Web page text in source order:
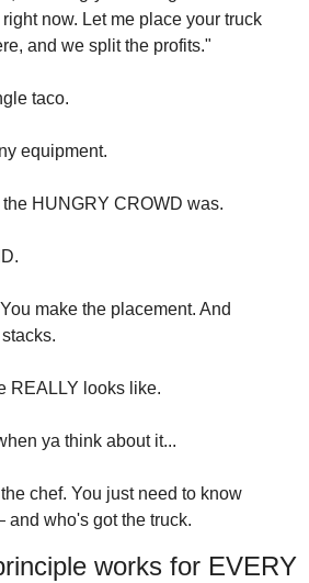
now. Let me place your truck
and we split the profits."
taco.
equipment.
HUNGRY CROWD was.
make the placement. And
REALLY looks like.
ya think about it...
chef. You just need to know
who's got the truck.
works for EVERY